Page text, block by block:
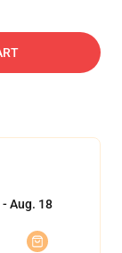
Aug. 18